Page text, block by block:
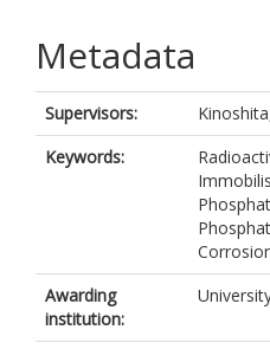
Metadata
Supervisors:
Keywords:
Awarding
institution: